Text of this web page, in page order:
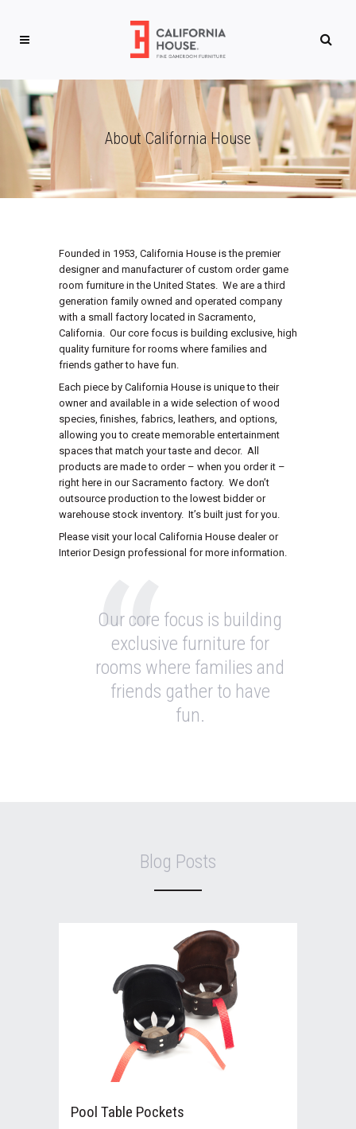
About California House
Founded in 1953, California House is the premier
designer and manufacturer of custom order game
room furniture in the United States. We are a third
generation family owned and operated company
with a small factory located in Sacramento,
California. Our core focus is building exclusive, high
quality furniture for rooms where families and
friends gather to have fun.
Each piece by California House is unique to their
owner and available in a wide selection of wood
species, finishes, fabrics, leathers, and options,
allowing you to create memorable entertainment
spaces that match your taste and decor. All
products are made to order – when you order it –
right here in our Sacramento factory. We don’t
outsource production to the lowest bidder or
warehouse stock inventory. It’s built just for you.
Please visit your local California House dealer or
Interior Design professional for more information.
Our core focus is building
exclusive furniture for
rooms where families and
friends gather to have
fun.
Blog Posts
Pool Table Pockets